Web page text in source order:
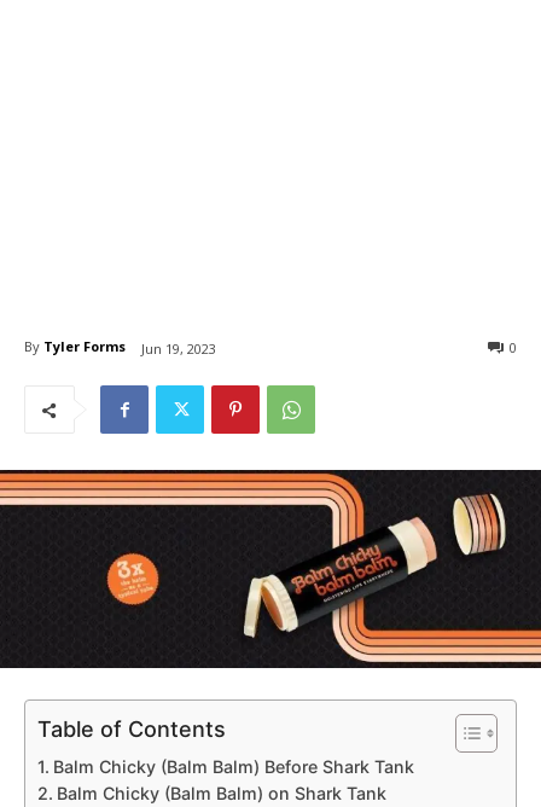
By Tyler Forms Jun 19, 2023 0
Table of Contents
Balm Chicky (Balm Balm) Before Shark Tank
Balm Chicky (Balm Balm) on Shark Tank